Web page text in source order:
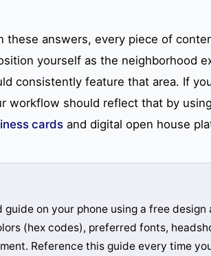
these answers, every piece of
yourself as the neighborhood
consistently feature that area. If
workflow should reflect that by
cards and digital open house
guide on your phone using a free design
(hex codes), preferred fonts,
Reference this guide every time